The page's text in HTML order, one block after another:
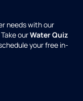
needs with our
ourWater Quiz
your free in-